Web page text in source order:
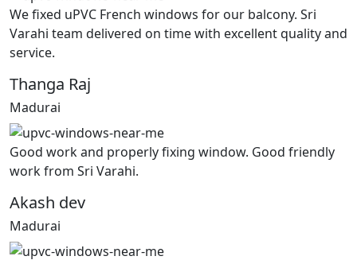
We fixed uPVC French windows for our balcony. Sri
Varahi team delivered on time with excellent quality and
service.
Thanga Raj
Madurai
Good work and properly fixing window. Good friendly
work from Sri Varahi.
Akash dev
Madurai